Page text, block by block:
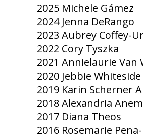
2025 Michele Gámez
2024 Jenna DeRango
2023 Aubrey Coffey-
2022 Cory Tyszka
2021 Annielaurie Van
2020 Jebbie Whiteside
2019 Karin Scherner
2018 Alexandria
2017 Diana Theos
2016 Rosemarie